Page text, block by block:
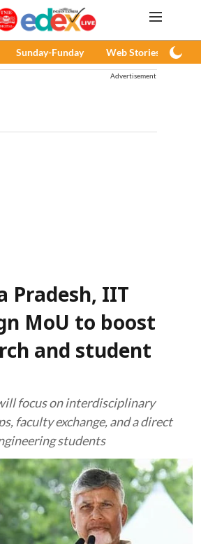
Sunday-Funday Web Stories
Advertisement
Pradesh, IIT
MoU to boost
and student
focus on interdisciplinary
faculty exchange, and a direct
students